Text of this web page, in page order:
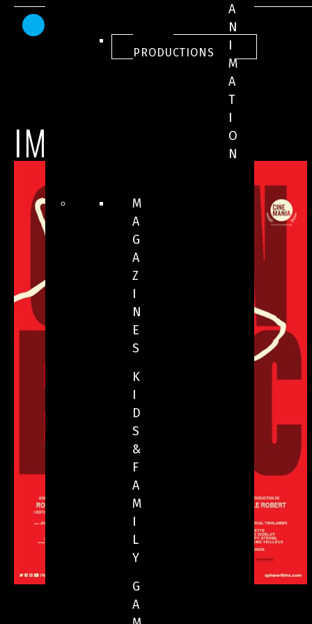
PRODUCTIONS
A
N
I
M
A
T
I
O
N
M
A
G
A
Z
I
N
E
S
K
I
D
S
&
F
A
M
I
L
Y
G
A
IMAGES